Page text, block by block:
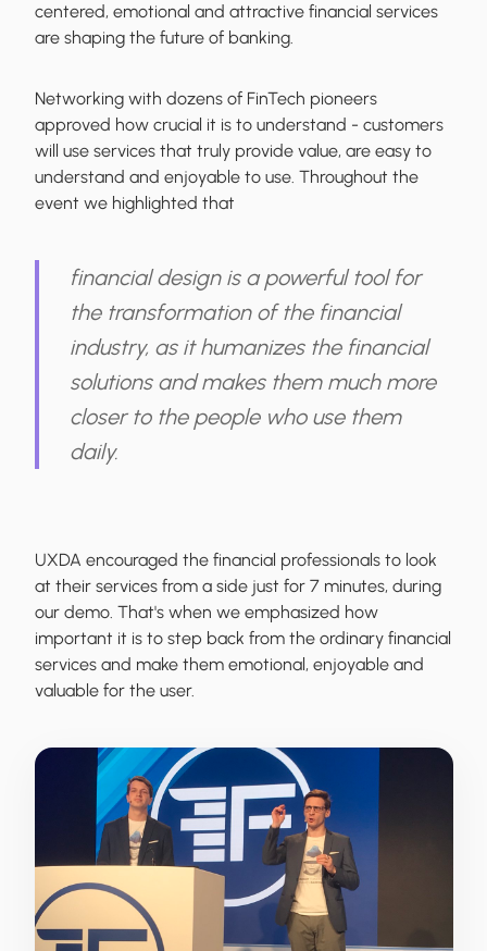
centered, emotional and attractive financial services
are shaping the future of banking.
Networking with dozens of FinTech pioneers
approved how crucial it is to understand - customers
will use services that truly provide value, are easy to
understand and enjoyable to use. Throughout the
event we highlighted that
financial design is a powerful tool for
the transformation of the financial
industry, as it humanizes the financial
solutions and makes them much more
closer to the people who use them
daily.
UXDA encouraged the financial professionals to look
at their services from a side just for 7 minutes, during
our demo. That's when we emphasized how
important it is to step back from the ordinary financial
services and make them emotional, enjoyable and
valuable for the user.